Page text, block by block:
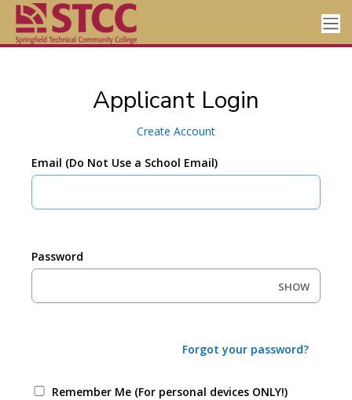
Applicant Login
Create Account
Email (Do Not Use a School Email)
Password
SHOW
Forgot your password?
Remember Me (For personal devices ONLY!)